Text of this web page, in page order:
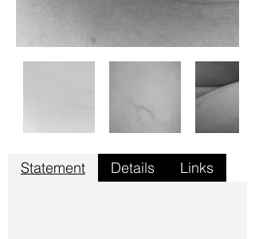
Statement Details Links